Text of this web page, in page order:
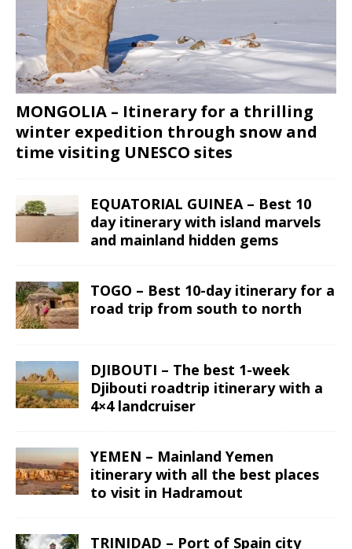
MONGOLIA – Itinerary for a thrilling
winter expedition through snow and
time visiting UNESCO sites
EQUATORIAL GUINEA – Best 10
day itinerary with island marvels
and mainland hidden gems
TOGO – Best 10-day itinerary for a
road trip from south to north
DJIBOUTI – The best 1-week
Djibouti roadtrip itinerary with a
4×4 landcruiser
YEMEN – Mainland Yemen
itinerary with all the best places
to visit in Hadramout
TRINIDAD – Port of Spain city